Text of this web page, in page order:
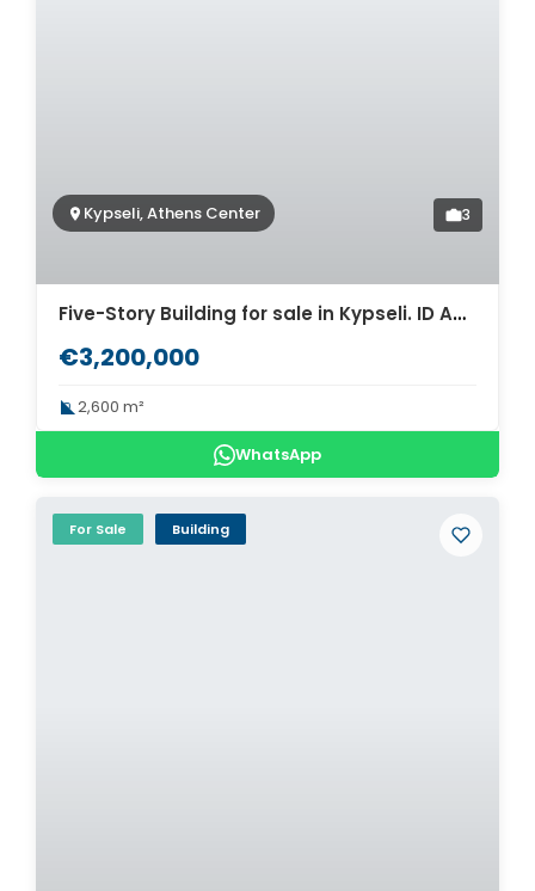
Kypseli, Athens Center 3
Five-Story Building for sale in Kypseli. ID AB-1335
€3,200,000
2,600 m²
WhatsApp
For Sale Building